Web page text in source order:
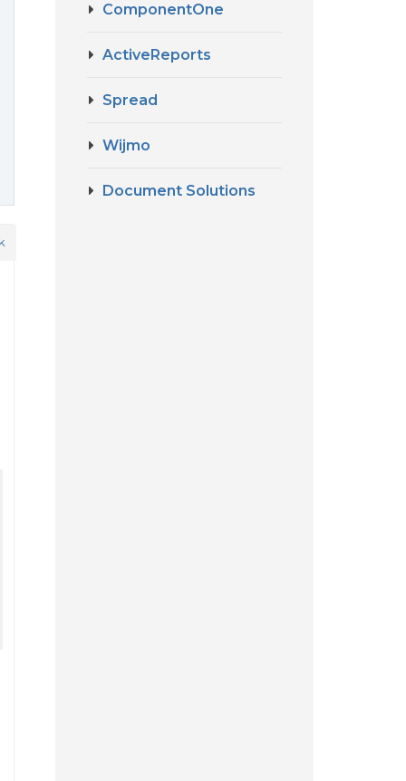
ComponentOne
ActiveReports
Spread
Wijmo
Document Solutions